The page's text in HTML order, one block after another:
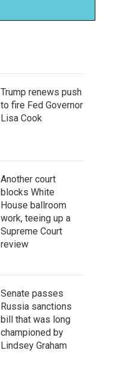
Trump renews push
to fire Fed Governor
Lisa Cook
Another court
blocks White
House ballroom
work, teeing up a
Supreme Court
review
Senate passes
Russia sanctions
bill that was long
championed by
Lindsey Graham